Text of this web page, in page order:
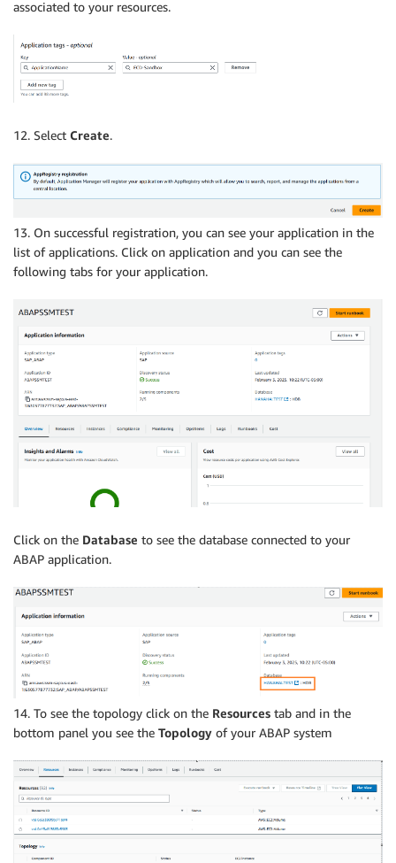
associated to your resources.
12. Select Create.
13. On successful registration, you can see your application in the
list of applications. Click on application and you can see the
following tabs for your application.
Click on the Database to see the database connected to your
ABAP application.
14. To see the topology click on the Resources tab and in the
bottom panel you see the Topology of your ABAP system